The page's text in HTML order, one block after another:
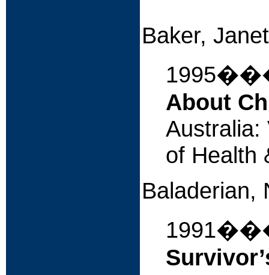
Baker,
About
Australia:
of Health
Baladerian,